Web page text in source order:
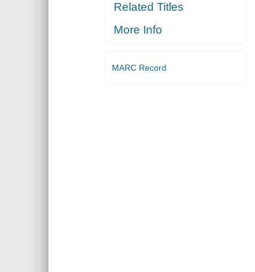
Related Titles
More Info
MARC Record